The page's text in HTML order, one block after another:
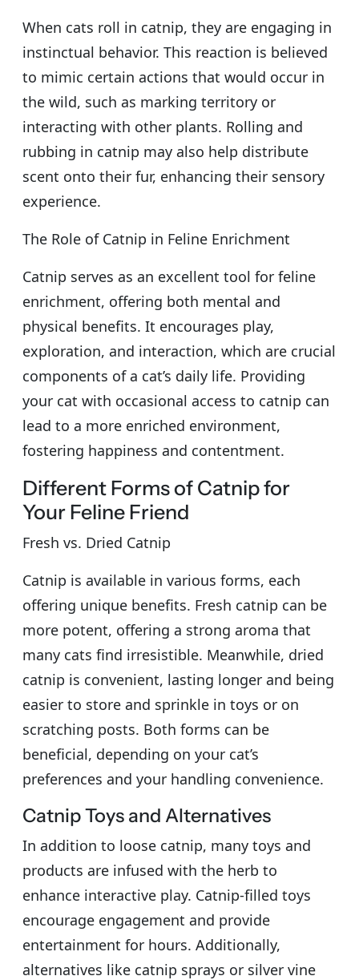
When cats roll in catnip, they are engaging in
instinctual behavior. This reaction is believed
to mimic certain actions that would occur in
the wild, such as marking territory or
interacting with other plants. Rolling and
rubbing in catnip may also help distribute
scent onto their fur, enhancing their sensory
experience.
The Role of Catnip in Feline Enrichment
Catnip serves as an excellent tool for feline
enrichment, offering both mental and
physical benefits. It encourages play,
exploration, and interaction, which are crucial
components of a cat’s daily life. Providing
your cat with occasional access to catnip can
lead to a more enriched environment,
fostering happiness and contentment.
Different Forms of Catnip for
Your Feline Friend
Fresh vs. Dried Catnip
Catnip is available in various forms, each
offering unique benefits. Fresh catnip can be
more potent, offering a strong aroma that
many cats find irresistible. Meanwhile, dried
catnip is convenient, lasting longer and being
easier to store and sprinkle in toys or on
scratching posts. Both forms can be
beneficial, depending on your cat’s
preferences and your handling convenience.
Catnip Toys and Alternatives
In addition to loose catnip, many toys and
products are infused with the herb to
enhance interactive play. Catnip-filled toys
encourage engagement and provide
entertainment for hours. Additionally,
alternatives like catnip sprays or silver vine